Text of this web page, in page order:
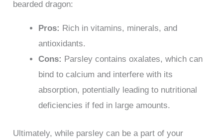
bearded dragon:
Pros: Rich in vitamins, minerals, and
antioxidants.
Cons: Parsley contains oxalates, which can
bind to calcium and interfere with its
absorption, potentially leading to nutritional
deficiencies if fed in large amounts.
Ultimately, while parsley can be a part of your